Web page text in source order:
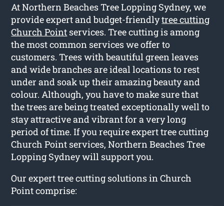
At Northern Beaches Tree Lopping Sydney, we
provide expert and budget-friendlytree cutting
Church Point services. Tree cutting is among
the most common services we offer to
customers. Trees with beautiful green leaves
and wide branches are ideal locations to rest
under and soak up their amazing beauty and
colour. Although, you have to make sure that
the trees are being treated exceptionally well to
stay attractive and vibrant for a very long
period of time. If you require expert tree cutting
Church Point services, Northern Beaches Tree
Lopping Sydney will support you.
Our expert tree cutting solutions in Church
Point comprise: